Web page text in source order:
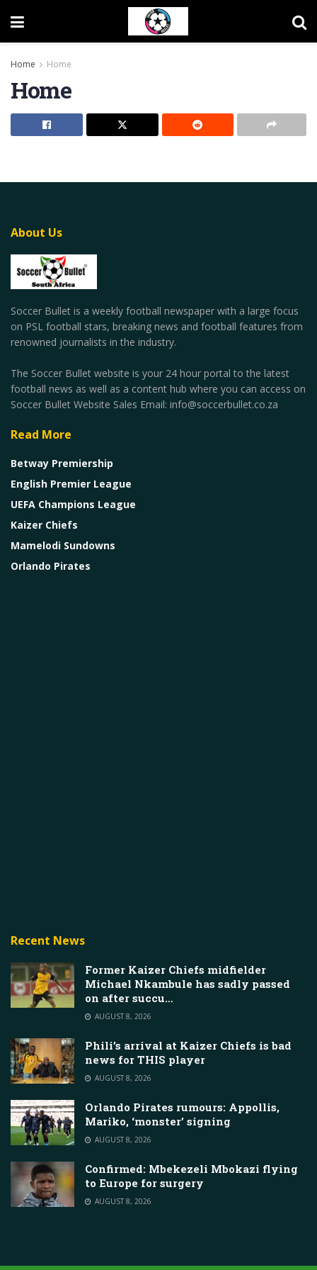
Home Home
Home
About Us
Soccer Bullet is a weekly football newspaper with a large focus
on PSL football stars, breaking news and football features from
renowned journalists in the industry.
The Soccer Bullet website is your 24 hour portal to the latest
football news as well as a content hub where you can access on
Soccer Bullet Website Sales Email: info@soccerbullet.co.za
Read More
Betway Premiership
English Premier League
UEFA Champions League
Kaizer Chiefs
Mamelodi Sundowns
Orlando Pirates
Recent News
Former Kaizer Chiefs midfielder
Michael Nkambule has sadly passed
on after succu…
AUGUST 8, 2026
Phili’s arrival at Kaizer Chiefs is bad
news for THIS player
AUGUST 8, 2026
Orlando Pirates rumours: Appollis,
Mariko, ‘monster’ signing
AUGUST 8, 2026
Confirmed: Mbekezeli Mbokazi flying
to Europe for surgery
AUGUST 8, 2026